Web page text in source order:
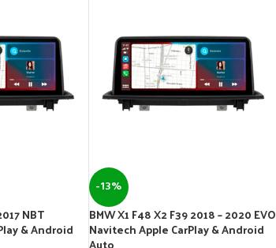
NBT
& Android
-13%
BMW X1 F48 X2 F39 2018 – 2020 EVO
Navitech Apple CarPlay & Android